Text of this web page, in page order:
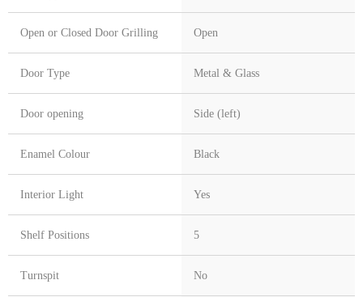
Open or Closed Door Grilling Open
Door Type Metal & Glass
Door opening Side (left)
Enamel Colour Black
Interior Light Yes
Shelf Positions 5
Turnspit No